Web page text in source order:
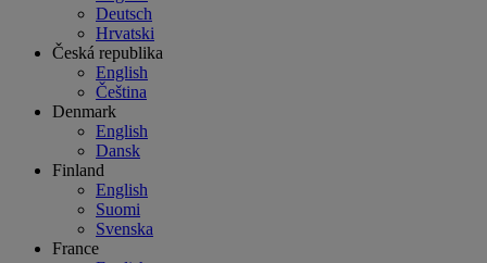
Deutsch
Hrvatski
Česká republika
English
Čeština
Denmark
English
Dansk
Finland
English
Suomi
Svenska
France